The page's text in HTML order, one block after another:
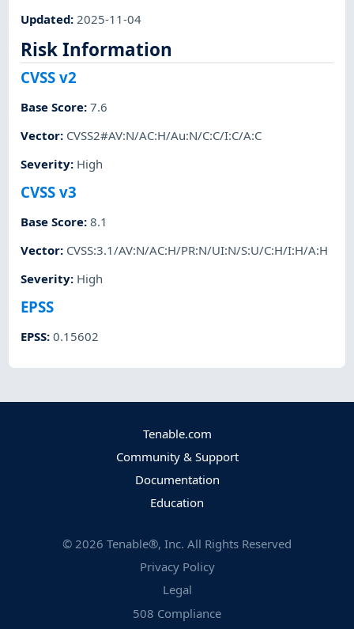
Updated:2025-11-04
Risk Information
CVSS v2
Base Score:7.6
Vector: CVSS2#AV:N/AC:H/Au:N/C:C/I:C/A:C
Severity: High
CVSS v3
Base Score:8.1
Vector: CVSS:3.1/AV:N/AC:H/PR:N/UI:N/S:U/C:H/I:H/A:H
Severity: High
EPSS
EPSS:0.15602
Tenable.com
Community & Support
Documentation
Education
© 2026 Tenable®, Inc. All Rights Reserved
Privacy Policy
Legal
508 Compliance